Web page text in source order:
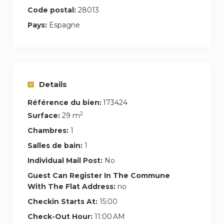
connectivity.
Thanks to its excellent orientation and large
and 17:00-20:00 every day).
– 2 elevators.
– Garbage room on the -1 floor.
– Entrance with code, which we will provide you
with upon arrival to ensure your safety and
For more details and reservations, do not
hesitate to contact us through Airbnb.
We will be happy to help you organize
Code postal: 28013
Pays: Espagne
Details
Référence du bien:173424
Surface: 29 m2
Chambres: 1
Salles de bain: 1
Individual Mail Post: No
Guest Can Register In The Commune
With The Flat Address: no
Checkin Starts At: 15:00
Check-Out Hour: 11:00 AM